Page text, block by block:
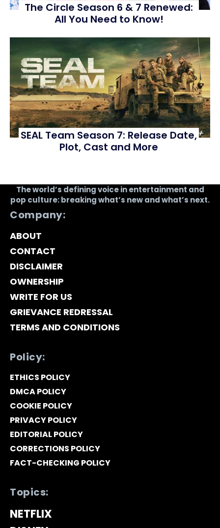
The Circle Season 6 & 7 Renewed:
All You Need to Know!
SEAL Team Season 7: Release Date,
Plot, Cast and More
The world’s defining voice in entertainment and
pop culture: breaking what’s new and what’s next.
Company:
ABOUT
CONTACT
DISCLAIMER
OWNERSHIP
WRITE FOR US
GRIEVANCE REDRESSAL
TERMS AND CONDITIONS
Policy:
ETHICS POLICY
DMCA POLICY
COOKIE POLICY
PRIVACY POLICY
EDITORIAL POLICY
CORRECTIONS POLICY
FACT-CHECKING POLICY
Topics:
NETFLIX